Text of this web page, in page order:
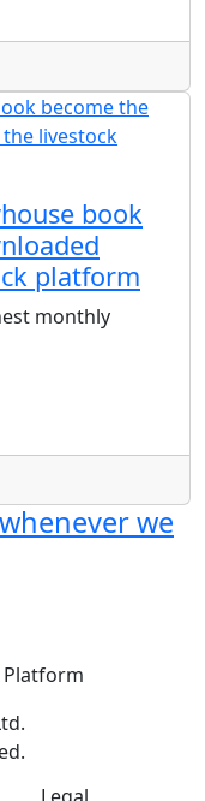
book
platform
monthly
we